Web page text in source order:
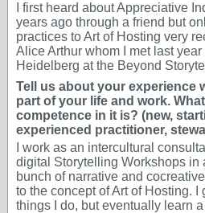
I first heard about Appreciative
years ago through a friend but
practices to Art of Hosting very
Alice Arthur whom I met last
Heidelberg at the Beyond
Tell us about your experience
part of your life and work.
competence in it is? (new,
experienced practitioner,
I work as an intercultural
digital Storytelling Workshops in
bunch of narrative and
to the concept of Art of Hosting.
things I do, but eventually learn